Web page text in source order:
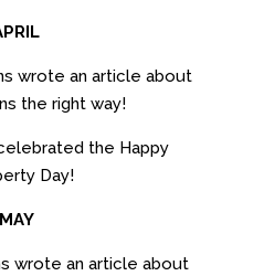
wrote an article about
the right way!
the Happy
Day!
MAY
wrote an article about